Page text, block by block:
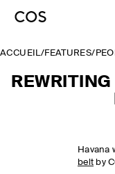
ACCUEIL/FEATURES/
Havana
belt by